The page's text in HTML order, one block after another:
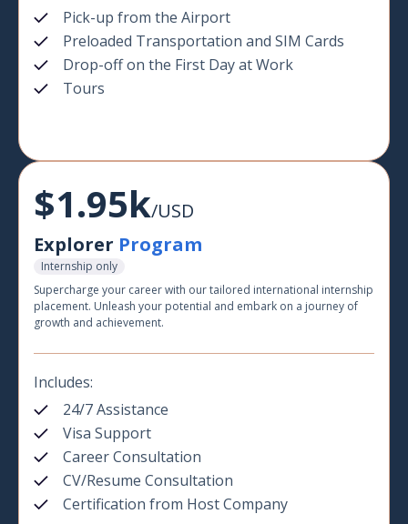
Pick-up from the Airport
Preloaded Transportation and SIM Cards
Drop-off on the First Day at Work
Tours
$1.95k/USD
Explorer Program
Internship only
Supercharge your career with our tailored international internship
placement. Unleash your potential and embark on a journey of
growth and achievement.
Includes:
24/7 Assistance
Visa Support
Career Consultation
CV/Resume Consultation
Certification from Host Company